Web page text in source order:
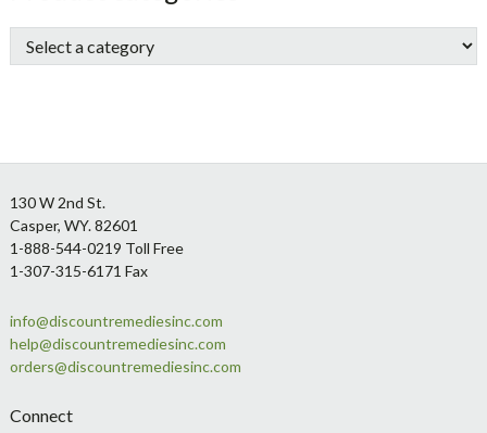
Sidebar
Footer
130 W 2nd St.
Casper, WY. 82601
1-888-544-0219 Toll Free
1-307-315-6171 Fax
info@discountremediesinc.com
help@discountremediesinc.com
orders@discountremediesinc.com
Connect